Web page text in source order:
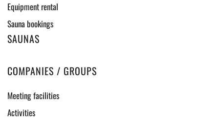
Equipment rental
Sauna bookings
SAUNAS
COMPANIES / GROUPS
Meeting facilities
Activities